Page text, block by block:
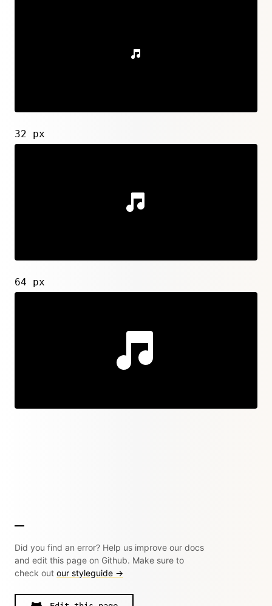
32 px
64 px
Did you find an error? Help us improve our docs
and edit this page on Github. Make sure to
check out our styleguide →